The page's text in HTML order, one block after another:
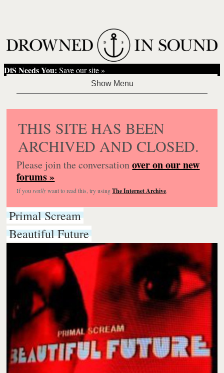
DiS Needs You: Save our site »
THIS SITE HAS BEEN
ARCHIVED AND CLOSED.
Please join the conversationover on our new
forums »
If you reallywant to read this, try usingThe Internet Archive.
Primal Scream
Beautiful Future